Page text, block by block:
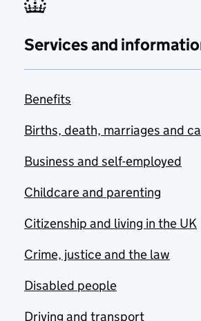
Services and
Benefits
Births, death, marriages and
Business and self-employed
Childcare and parenting
Citizenship and living in the UK
Crime, justice and the law
Disabled people
Driving and transport